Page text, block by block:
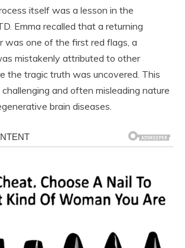
itself was a lesson in the
Emma recalled that a returning
was one of the first red flags, a
mistakenly attributed to other
the tragic truth was uncovered. This
and often misleading nature
brain diseases.